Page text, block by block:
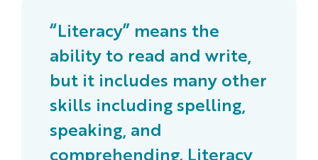
“Literacy” means the
ability to read and write,
but it includes many other
skills including spelling,
speaking, and
comprehending. Literacy